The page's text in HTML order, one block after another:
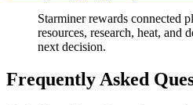
Starminer rewards connected
resources, research, heat, and
next decision.
Frequently Asked